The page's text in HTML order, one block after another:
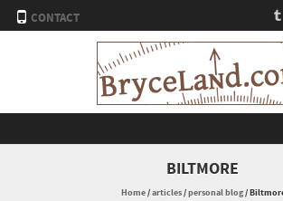
CONTACT
BILTMORE
Home/articles/personal blog/